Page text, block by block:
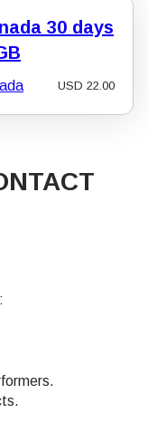
30 days
USD 22.00